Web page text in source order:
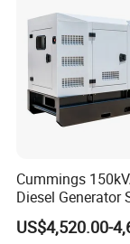
50kVA 40kVA
Cummings
Diesel Generator
(120kW) with ATS
Remote Control;
US$4,520.00-